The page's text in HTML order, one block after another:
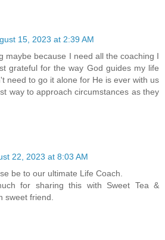
15, 2023 at 2:39 AM
maybe because I need all the coaching I
grateful for the way God guides my life
need to go it alone for He is ever with us
way to approach circumstances as they
22, 2023 at 8:03 AM
be to our ultimate Life Coach.
for sharing this with Sweet Tea &
sweet friend.